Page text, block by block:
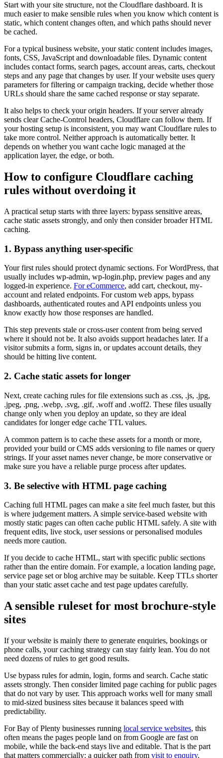
Start with your site structure, not the Cloudflare dashboard. It is
much easier to make sensible rules when you know which content is
static, which content changes often, and which paths should never
be cached.
For a typical business website, your static content includes images,
fonts, CSS, JavaScript and downloadable files. Dynamic content
includes contact forms, search pages, account areas, carts, checkout
steps and any page that changes by user. If your website uses query
parameters for filtering or campaign tracking, decide whether those
URLs should share the same cached response or stay separate.
It also helps to check your origin headers. If your server already
sends clear Cache-Control headers, Cloudflare can follow them. If
your hosting setup is inconsistent, you may want Cloudflare rules to
take more control. Neither approach is automatically better. It
depends on whether you want cache logic managed at the
application layer, the edge, or both.
How to configure Cloudflare caching
rules without overdoing it
A practical setup starts with three layers: bypass sensitive areas,
cache static assets strongly, and only then consider broader HTML
caching.
1. Bypass anything user-specific
Your first rules should protect dynamic sections. For WordPress, that
usually includes wp-admin, wp-login.php, preview pages and any
logged-in experience. For eCommerce, add cart, checkout, my-
account and related endpoints. For custom web apps, bypass
dashboards, authenticated routes and API endpoints unless you
know exactly how those responses are handled.
This step prevents stale or cross-user content from being served
where it should not be. It also avoids support headaches later. If a
visitor submits a form, signs in, or updates account details, they
should be hitting live content.
2. Cache static assets for longer
Next, create caching rules for file extensions such as .css, .js, .jpg,
.jpeg, .png, .webp, .svg, .gif, .woff and .woff2. These files usually
change only when you deploy an update, so they are ideal
candidates for longer edge cache TTL values.
A common pattern is to cache these assets for a month or more,
provided your build or CMS adds versioning to file names or query
strings. If your asset names never change, be more conservative or
make sure you have a reliable purge process after updates.
3. Be selective with HTML page caching
Caching full HTML pages can make a site feel much faster, but this
is where judgement matters. A simple service-based website with
mostly static pages can often cache public HTML safely. A site with
frequent edits, live stock, user sessions or personalised modules
needs more caution.
If you decide to cache HTML, start with specific public sections
rather than the entire domain. For example, a location landing page,
service page set or blog archive may be suitable. Keep TTLs shorter
than your static asset cache and test page updates carefully.
A sensible ruleset for most brochure-style
sites
If your website is mainly there to generate enquiries, bookings or
phone calls, your caching strategy can stay fairly lean. You do not
need dozens of rules to get good results.
Use bypass rules for admin, login, forms and search. Cache static
assets strongly. Then consider limited page caching for public pages
that do not vary by user. This approach works well for many small
to mid-sized business sites because it balances speed with
predictability.
For Bay of Plenty businesses running local service websites, this
often means the pages people land on from Google are fast on
mobile, while the back-end stays live and editable. That is the part
that matters commercially: a quicker path from visit to enquiry.